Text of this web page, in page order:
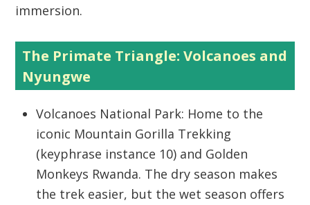
immersion.
The Primate Triangle: Volcanoes and
Nyungwe
Volcanoes National Park: Home to the
iconic Mountain Gorilla Trekking
(keyphrase instance 10) and Golden
Monkeys Rwanda. The dry season makes
the trek easier, but the wet season offers